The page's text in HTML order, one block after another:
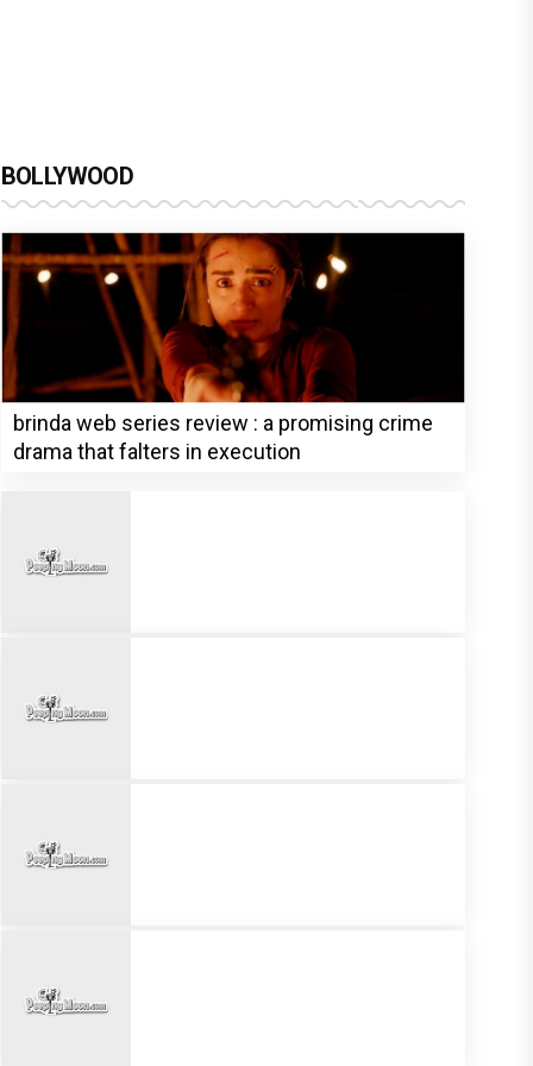
BOLLYWOOD
brinda web series review : a promising crime
drama that falters in execution